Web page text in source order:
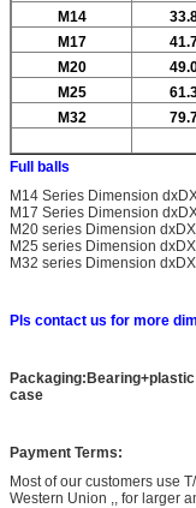
M14
M17
M20
M25
M32
Full balls
M14 Series Dimension
M17 Series Dimension
M20 series Dimension
M25 series Dimension
M32 series Dimension
Pls contact us for more
case
Payment Terms:
Most of our customers use
Western Union ,, for larger